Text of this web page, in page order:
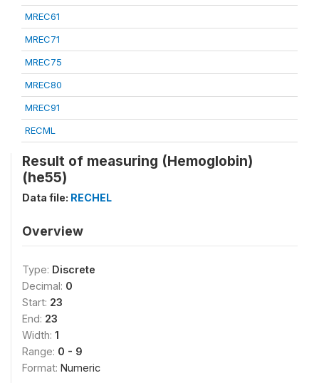
MREC61
MREC71
MREC75
MREC80
MREC91
RECML
Result of measuring (Hemoglobin)
(he55)
Data file: RECHEL
Overview
Type: Discrete
Decimal: 0
Start: 23
End: 23
Width: 1
Range: 0 - 9
Format: Numeric